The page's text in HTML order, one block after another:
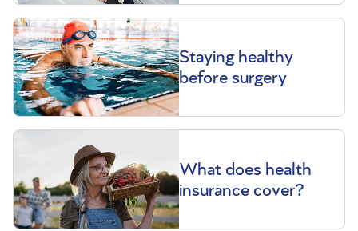
Staying healthy
before surgery
What does health
insurance cover?